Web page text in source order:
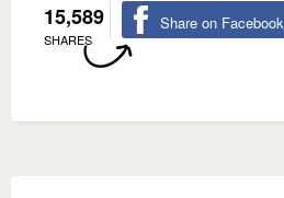
15,589
SHARES
Share on Facebook